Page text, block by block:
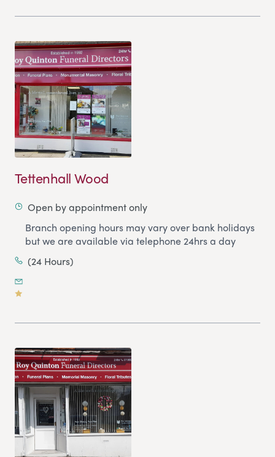
Tettenhall Wood
Open by appointment only
Branch opening hours may vary over bank holidays
but we are available via telephone 24hrs a day
(24 Hours)